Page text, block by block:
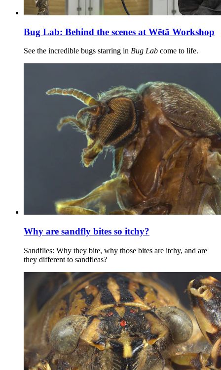
Bug Lab: Behind the scenes at Wētā Workshop
See the incredible bugs starring in Bug Lab come to life.
Why are sandfly bites so itchy?
Sandflies: Why they bite, why those bites are itchy, and are
they different to sandfleas?